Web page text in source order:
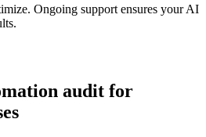
Ongoing support ensures your AI
audit for